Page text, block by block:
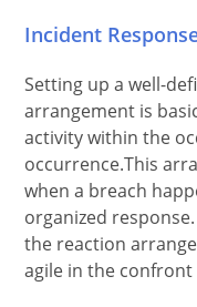
Incident
Setting up a well-
arrangement is
activity within the
occurrence.This
when a breach
organized
the reaction
agile in the confront